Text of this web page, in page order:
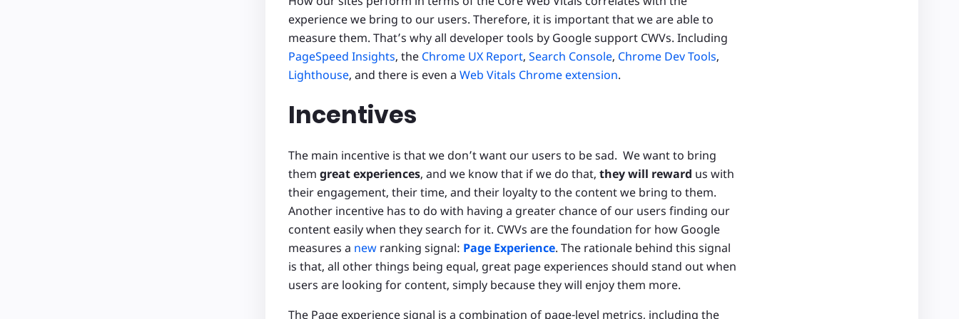
experience we bring to our users. Therefore, it is important that we are able to
measure them. That’s why all developer tools by Google support CWVs. Including
PageSpeed Insights, the Chrome UX Report, Search Console, Chrome Dev Tools,
Lighthouse, and there is even a Web Vitals Chrome extension.
Incentives
The main incentive is that we don’t want our users to be sad. We want to bring
them great experiences, and we know that if we do that, they will reward us with
their engagement, their time, and their loyalty to the content we bring to them.
Another incentive has to do with having a greater chance of our users finding our
content easily when they search for it. CWVs are the foundation for how Google
measures a new ranking signal: Page Experience. The rationale behind this signal
is that, all other things being equal, great page experiences should stand out when
users are looking for content, simply because they will enjoy them more.
The Page experience signal is a combination of page-level metrics, including the